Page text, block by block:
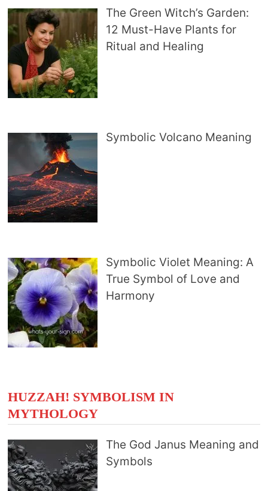
The Green Witch’s Garden:
12 Must-Have Plants for
Ritual and Healing
Symbolic Volcano Meaning
Symbolic Violet Meaning: A
True Symbol of Love and
Harmony
HUZZAH! SYMBOLISM IN
MYTHOLOGY
The God Janus Meaning and
Symbols